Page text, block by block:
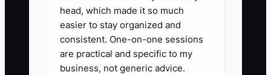
1. **Define the Transformation:**
Choose one customer result,
such as feeding 15 coworkers
quickly, celebrating a child’s
head, which made it so much
easier to stay organized and
consistent. One-on-one sessions
are practical and specific to my
business, not generic advice.